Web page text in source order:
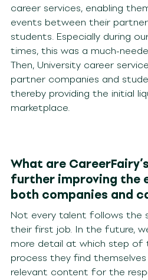
career services, enabling
events between their
students. Especially during
times, this was a much-
Then, University career
partner companies and
thereby providing the initial
marketplace.
What are
further improving the
both companies and
Not every talent follows the
their first job. In the future,
more detail at which step of
process they find
relevant content for the